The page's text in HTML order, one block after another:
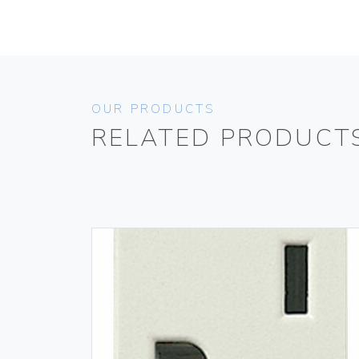
OUR PRODUCTS
RELATED